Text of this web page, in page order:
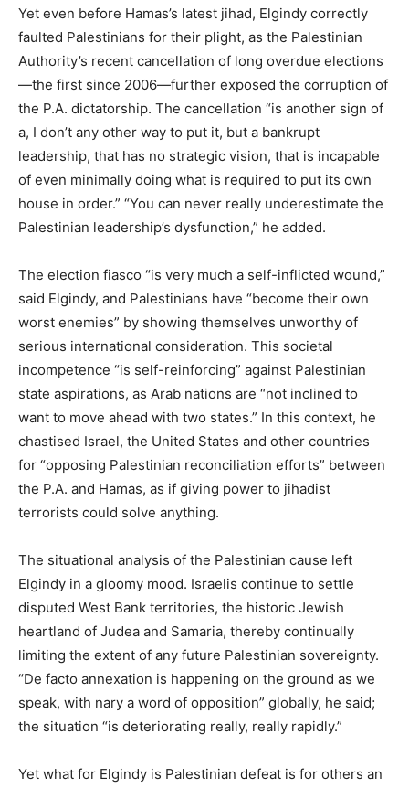
Yet even before Hamas’s latest jihad, Elgindy correctly
faulted Palestinians for their plight, as the Palestinian
Authority’s recent cancellation of long overdue elections
—the first since 2006—further exposed the corruption of
the P.A. dictatorship. The cancellation “is another sign of
a, I don’t any other way to put it, but a bankrupt
leadership, that has no strategic vision, that is incapable
of even minimally doing what is required to put its own
house in order.” “You can never really underestimate the
Palestinian leadership’s dysfunction,” he added.
The election fiasco “is very much a self-inflicted wound,”
said Elgindy, and Palestinians have “become their own
worst enemies” by showing themselves unworthy of
serious international consideration. This societal
incompetence “is self-reinforcing” against Palestinian
state aspirations, as Arab nations are “not inclined to
want to move ahead with two states.” In this context, he
chastised Israel, the United States and other countries
for “opposing Palestinian reconciliation efforts” between
the P.A. and Hamas, as if giving power to jihadist
terrorists could solve anything.
The situational analysis of the Palestinian cause left
Elgindy in a gloomy mood. Israelis continue to settle
disputed West Bank territories, the historic Jewish
heartland of Judea and Samaria, thereby continually
limiting the extent of any future Palestinian sovereignty.
“De facto annexation is happening on the ground as we
speak, with nary a word of opposition” globally, he said;
the situation “is deteriorating really, really rapidly.”
Yet what for Elgindy is Palestinian defeat is for others an